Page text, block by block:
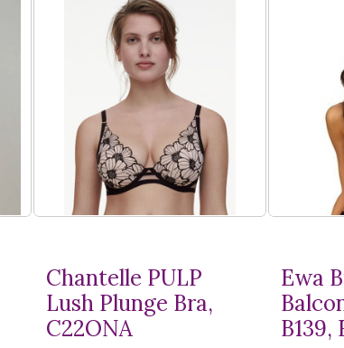
Chantelle PULP
Lush Plunge Bra,
C22ONA
Ewa
B139,